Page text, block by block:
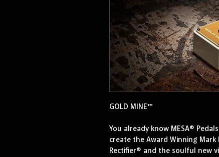
GOLD MINE™
You already know MESA®
create the Award Winning
Rectifier® and the soulful new